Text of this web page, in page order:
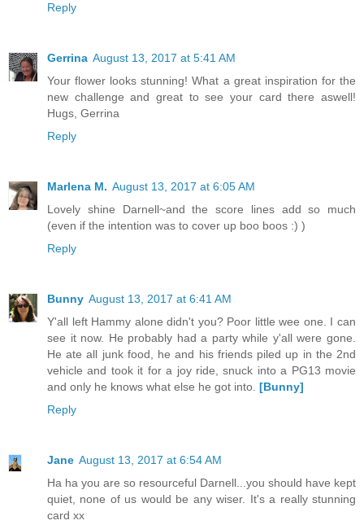
Reply
Gerrina August 13, 2017 at 5:41 AM
Your flower looks stunning! What a great inspiration for the
new challenge and great to see your card there aswell!
Hugs, Gerrina
Reply
Marlena M. August 13, 2017 at 6:05 AM
Lovely shine Darnell~and the score lines add so much
(even if the intention was to cover up boo boos :) )
Reply
Bunny August 13, 2017 at 6:41 AM
Y'all left Hammy alone didn't you? Poor little wee one. I can
see it now. He probably had a party while y'all were gone.
He ate all junk food, he and his friends piled up in the 2nd
vehicle and took it for a joy ride, snuck into a PG13 movie
and only he knows what else he got into. [Bunny]
Reply
Jane August 13, 2017 at 6:54 AM
Ha ha you are so resourceful Darnell...you should have kept
quiet, none of us would be any wiser. It's a really stunning
card xx